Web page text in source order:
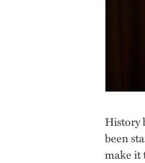
History
been
make it